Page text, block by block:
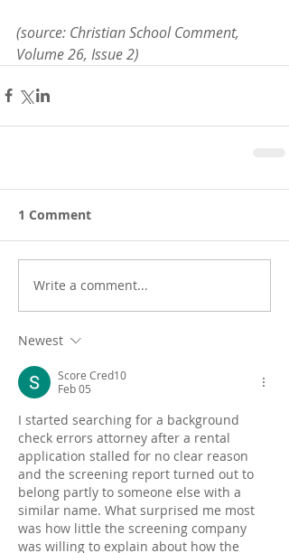
(source: Christian School Comment,
Volume 26, Issue 2)
1 Comment
Write a comment...
Newest
Score Cred10
Feb 05
I started searching for a background
check errors attorney after a rental
application stalled for no clear reason
and the screening report turned out to
belong partly to someone else with a
similar name. What surprised me most
was how little the screening company
was willing to explain about how the